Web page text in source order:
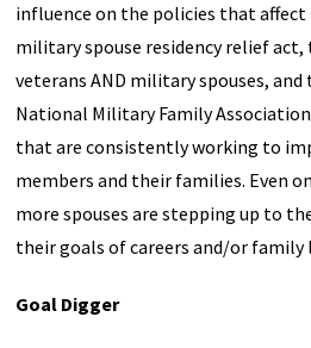
influence on the policies that
military spouse residency relief
veterans AND military spouses,
National Military Family
that are consistently working to
members and their families. Even
more spouses are stepping up to
their goals of careers and/or
Goal Digger